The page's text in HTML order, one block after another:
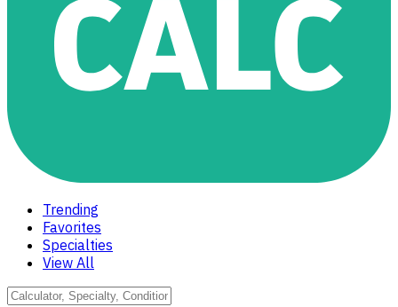
Trending
Favorites
Specialties
View All